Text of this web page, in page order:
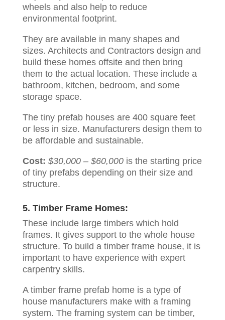
wheels and also help to reduce
environmental footprint.
They are available in many shapes and
sizes. Architects and Contractors design and
build these homes offsite and then bring
them to the actual location. These include a
bathroom, kitchen, bedroom, and some
storage space.
The tiny prefab houses are 400 square feet
or less in size. Manufacturers design them to
be affordable and sustainable.
Cost: $30,000 – $60,000 is the starting price
of tiny prefabs depending on their size and
structure.
5. Timber Frame Homes:
These include large timbers which hold
frames. It gives support to the whole house
structure. To build a timber frame house, it is
important to have experience with expert
carpentry skills.
A timber frame prefab home is a type of
house manufacturers make with a framing
system. The framing system can be timber,